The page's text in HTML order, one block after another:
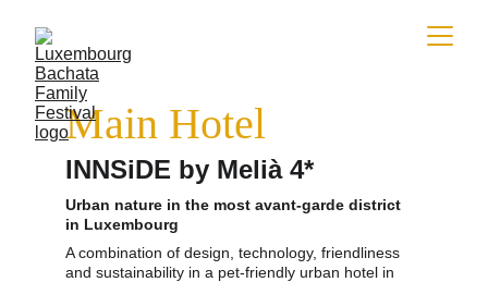
INNSiDE by Melià 4*
Urban nature in the most avant-garde district
in Luxembourg
A combination of design, technology, friendliness
and sustainability in a pet-friendly urban hotel in
Main Hotel